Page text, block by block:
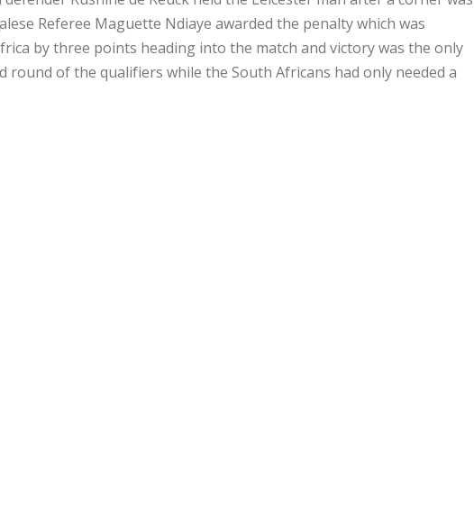
Referee Maguette Ndiaye awarded the penalty which was
by three points heading into the match and victory was the only
of the qualifiers while the South Africans had only needed a